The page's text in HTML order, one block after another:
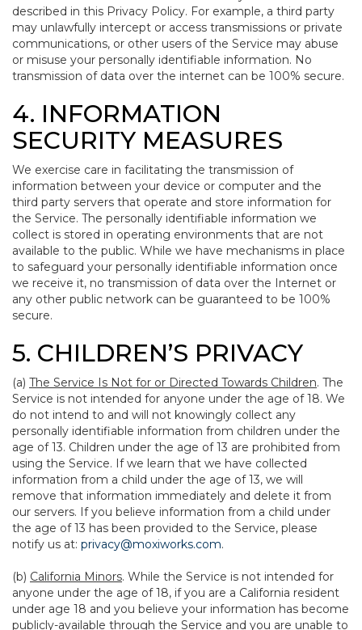
described in this Privacy Policy. For example, a third party
may unlawfully intercept or access transmissions or private
communications, or other users of the Service may abuse
or misuse your personally identifiable information. No
transmission of data over the internet can be 100% secure.
4. INFORMATION
SECURITY MEASURES
We exercise care in facilitating the transmission of
information between your device or computer and the
third party servers that operate and store information for
the Service. The personally identifiable information we
collect is stored in operating environments that are not
available to the public. While we have mechanisms in place
to safeguard your personally identifiable information once
we receive it, no transmission of data over the Internet or
any other public network can be guaranteed to be 100%
secure.
5. CHILDREN’S PRIVACY
(a) The Service Is Not for or Directed Towards Children. The
Service is not intended for anyone under the age of 18. We
do not intend to and will not knowingly collect any
personally identifiable information from children under the
age of 13. Children under the age of 13 are prohibited from
using the Service. If we learn that we have collected
information from a child under the age of 13, we will
remove that information immediately and delete it from
our servers. If you believe information from a child under
the age of 13 has been provided to the Service, please
notify us at: privacy@moxiworks.com.
(b) California Minors. While the Service is not intended for
anyone under the age of 18, if you are a California resident
under age 18 and you believe your information has become
publicly-available through the Service and you are unable to